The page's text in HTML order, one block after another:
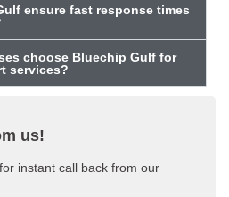
ensure fast response times
choose Bluechip Gulf for
services?
us!
instant call back from our